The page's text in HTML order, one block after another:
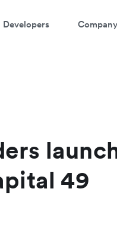
Developers Company
49